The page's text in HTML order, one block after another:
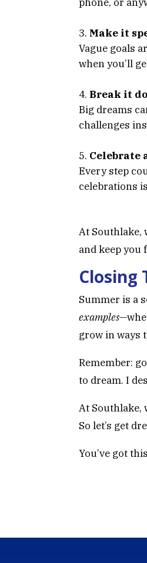
Make it
Vague goals
when you’ll
Break it
Big dreams
challenges
Celebrate
Every step
celebrations
At Southlake,
and keep you
Closing
Summer is a
examples
grow in ways
Remember:
to dream. I
At Southlake,
So let’s get
You’ve got